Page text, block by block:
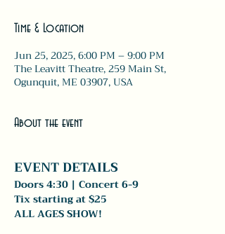
Time & Location
Jun 25, 2025, 6:00 PM – 9:00 PM
The Leavitt Theatre, 259 Main St,
Ogunquit, ME 03907, USA
About the event
EVENT DETAILS
Doors 4:30 | Concert 6-9
Tix starting at $25
ALL AGES SHOW!